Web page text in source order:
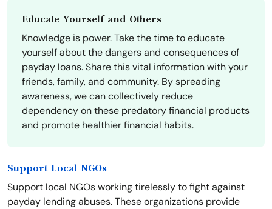
Educate Yourself and Others
Knowledge is power. Take the time to educate
yourself about the dangers and consequences of
payday loans. Share this vital information with your
friends, family, and community. By spreading
awareness, we can collectively reduce
dependency on these predatory financial products
and promote healthier financial habits.
Support Local NGOs
Support local NGOs working tirelessly to fight against
payday lending abuses. These organizations provide